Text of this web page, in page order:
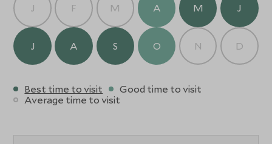
J F M A M J
J A S O N D
Best time to visit
Good time to visit
Average time to visit